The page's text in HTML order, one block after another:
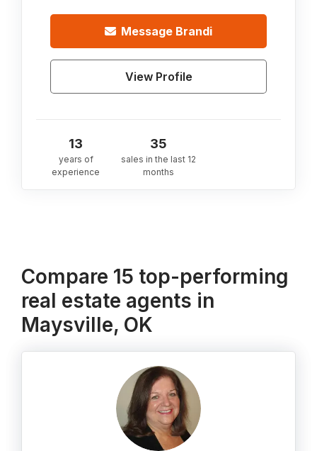
Message Brandi
View Profile
13
years of
experience
35
sales in the last 12
months
Compare 15 top-performing
real estate agents in
Maysville, OK